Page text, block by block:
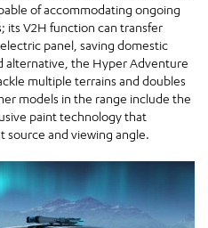
of accommodating ongoing
its V2H function can transfer
panel, saving domestic
alternative, the Hyper Adventure
multiple terrains and doubles
models in the range include the
paint technology that
source and viewing angle.